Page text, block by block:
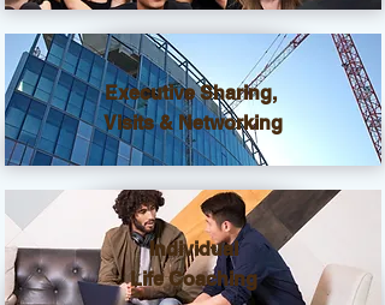
Executive Sharing,
Visits & Networking
Individual
Life Coaching